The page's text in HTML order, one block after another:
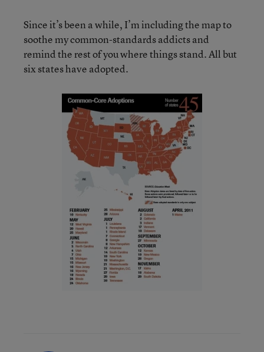
Since it’s been a while, I’m including the map to
soothe my common-standards addicts and
remind the rest of you where things stand. All but
six states have adopted.